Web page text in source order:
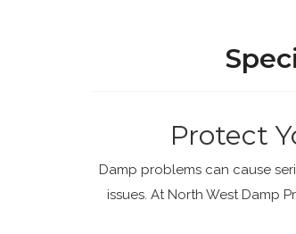
Protect
Damp problems can cause
issues. At North West Damp